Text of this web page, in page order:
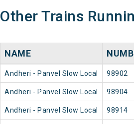
Other Trains
NAME
Andheri - Panvel Slow Local 98902
Andheri - Panvel Slow Local 98904
Andheri - Panvel Slow Local 98914